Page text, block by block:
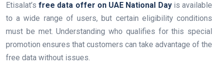
Etisalat’sfree data offer on UAE National Dayis available
to a wide range of users, but certain eligibility conditions
must be met. Understanding who qualifies for this special
promotion ensures that customers can take advantage of the
free data without issues.